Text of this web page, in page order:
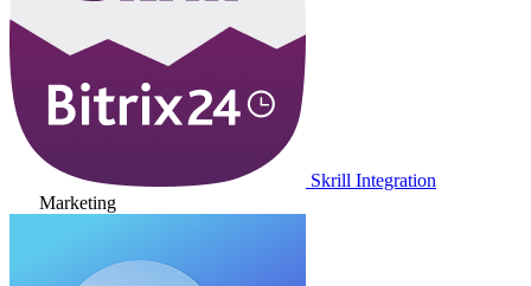
Skrill Integration
Marketing